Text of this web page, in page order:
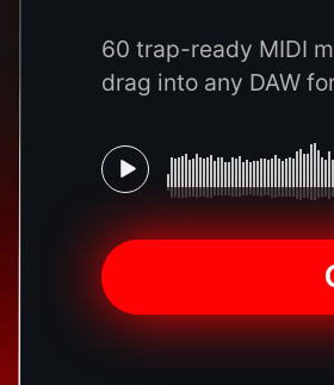
60 trap-ready MIDI
drag into any DAW